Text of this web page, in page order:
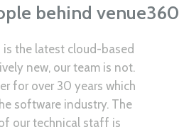
behind venue360
the latest cloud-based
new, our team is not.
for over 30 years which
software industry. The
our technical staff is